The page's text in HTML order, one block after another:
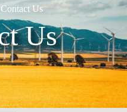
Contact Us
Us